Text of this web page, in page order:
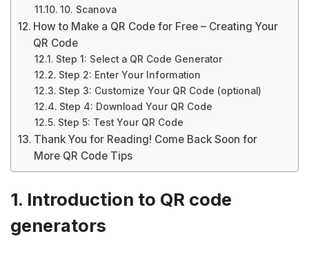
10. Scanova
How to Make a QR Code for Free – Creating Your
QR Code
Step 1: Select a QR Code Generator
Step 2: Enter Your Information
Step 3: Customize Your QR Code (optional)
Step 4: Download Your QR Code
Step 5: Test Your QR Code
Thank You for Reading! Come Back Soon for
More QR Code Tips
1. Introduction to QR code
generators